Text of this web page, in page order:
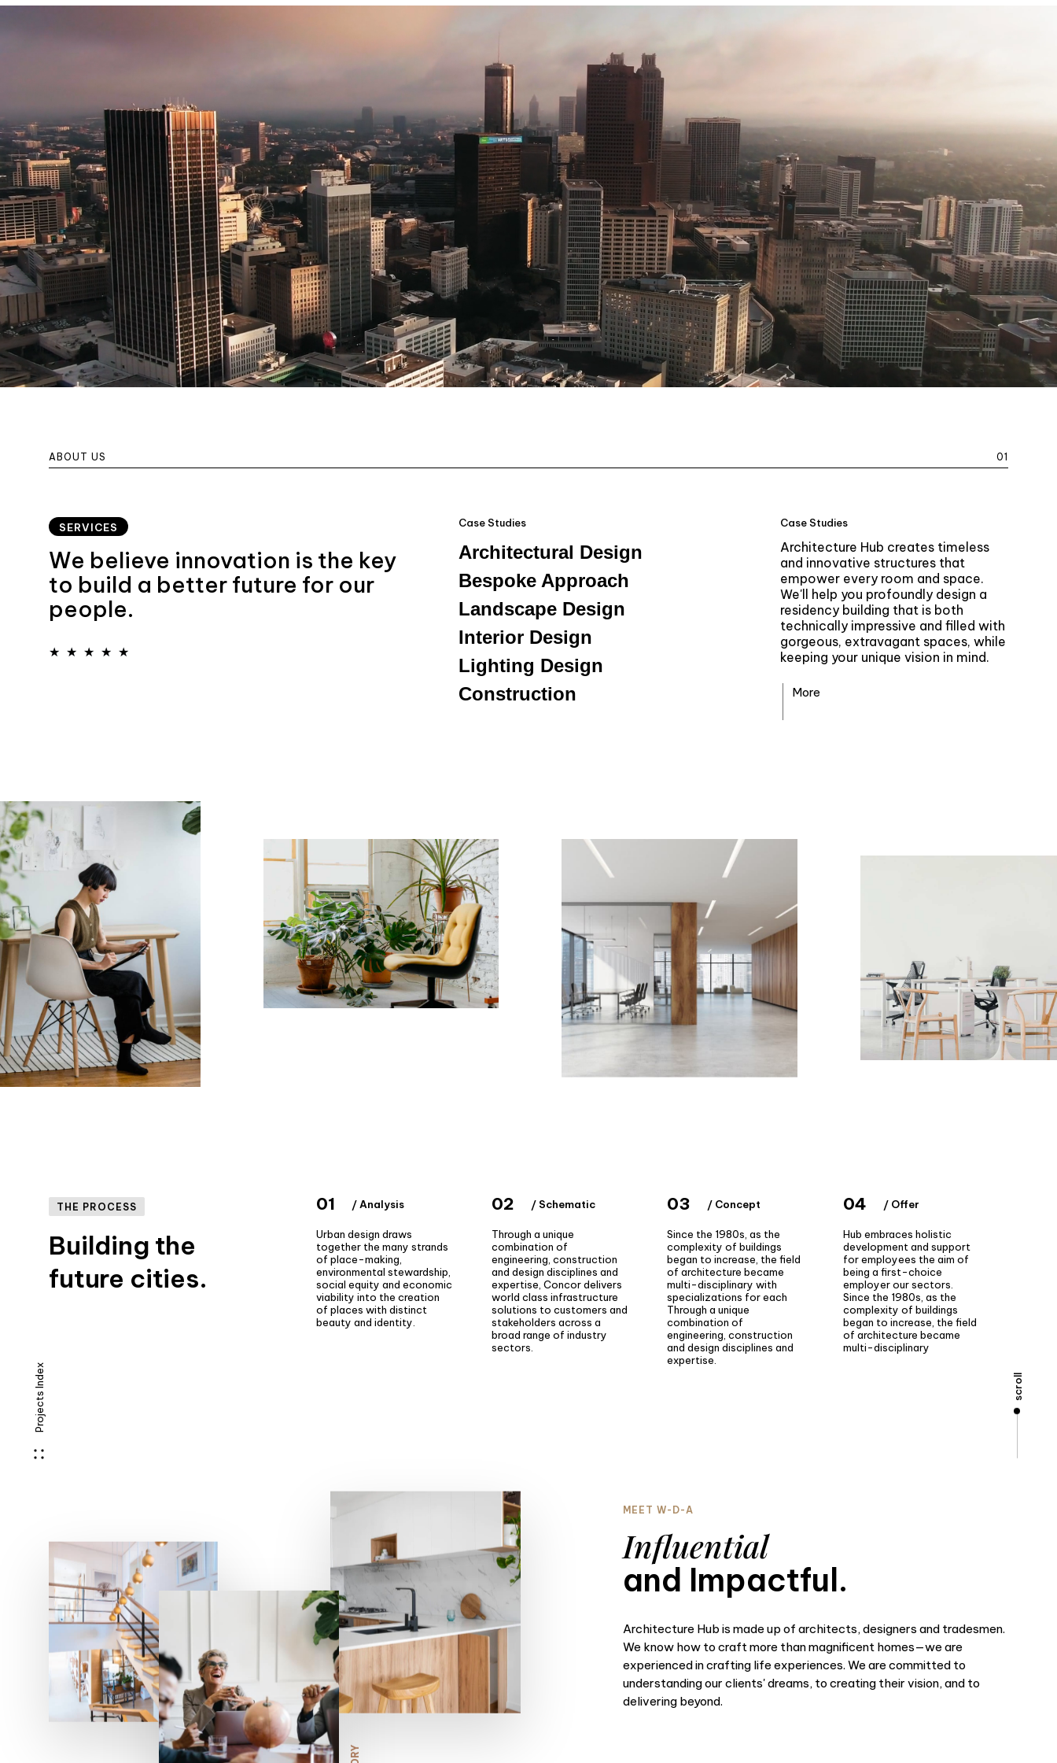
Projects Index scroll
ABOUT US 01
SERVICES
We believe innovation is the key
to build a better future for our
people.
★ ★ ★ ★ ★
Case Studies
Architectural Design
Bespoke Approach
Landscape Design
Interior Design
Lighting Design
Construction
Case Studies
Architecture Hub creates timeless
and innovative structures that
empower every room and space.
We'll help you profoundly design a
residency building that is both
technically impressive and filled with
gorgeous, extravagant spaces, while
keeping your unique vision in mind.
More
THE PROCESS
Building the
future cities.
01 / Analysis
Urban design draws
together the many strands
of place-making,
environmental stewardship,
social equity and economic
viability into the creation
of places with distinct
beauty and identity.
02 / Schematic
Through a unique
combination of
engineering, construction
and design disciplines and
expertise, Concor delivers
world class infrastructure
solutions to customers and
stakeholders across a
broad range of industry
sectors.
03 / Concept
Since the 1980s, as the
complexity of buildings
began to increase, the field
of architecture became
multi-disciplinary with
specializations for each
Through a unique
combination of
engineering, construction
and design disciplines and
expertise.
04 / Offer
Hub embraces holistic
development and support
for employees the aim of
being a first-choice
employer our sectors.
Since the 1980s, as the
complexity of buildings
began to increase, the field
of architecture became
multi-disciplinary
MEET W-D-A
Influential
and Impactful.
Architecture Hub is made up of architects, designers and tradesmen.
We know how to craft more than magnificent homes—we are
experienced in crafting life experiences. We are committed to
understanding our clients' dreams, to creating their vision, and to
delivering beyond.